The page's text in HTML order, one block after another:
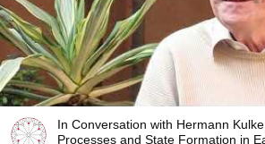
In Conversation with Hermann
Processes and State Formation in